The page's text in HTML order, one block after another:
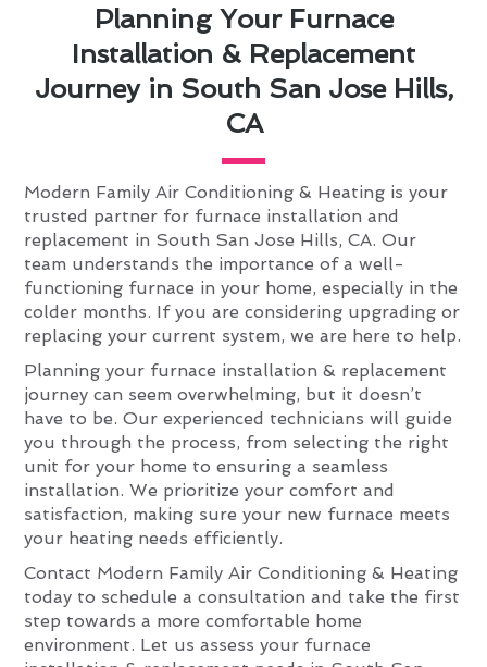
Planning Your Furnace
Installation & Replacement
Journey in South San Jose Hills,
CA
Modern Family Air Conditioning & Heating is your
trusted partner for furnace installation and
replacement in South San Jose Hills, CA. Our
team understands the importance of a well-
functioning furnace in your home, especially in the
colder months. If you are considering upgrading or
replacing your current system, we are here to help.
Planning your furnace installation & replacement
journey can seem overwhelming, but it doesn’t
have to be. Our experienced technicians will guide
you through the process, from selecting the right
unit for your home to ensuring a seamless
installation. We prioritize your comfort and
satisfaction, making sure your new furnace meets
your heating needs efficiently.
Contact Modern Family Air Conditioning & Heating
today to schedule a consultation and take the first
step towards a more comfortable home
environment. Let us assess your furnace